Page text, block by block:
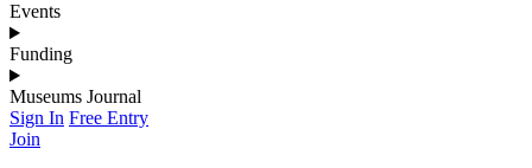
Events
Funding
Museums Journal
Sign In Free Entry
Join